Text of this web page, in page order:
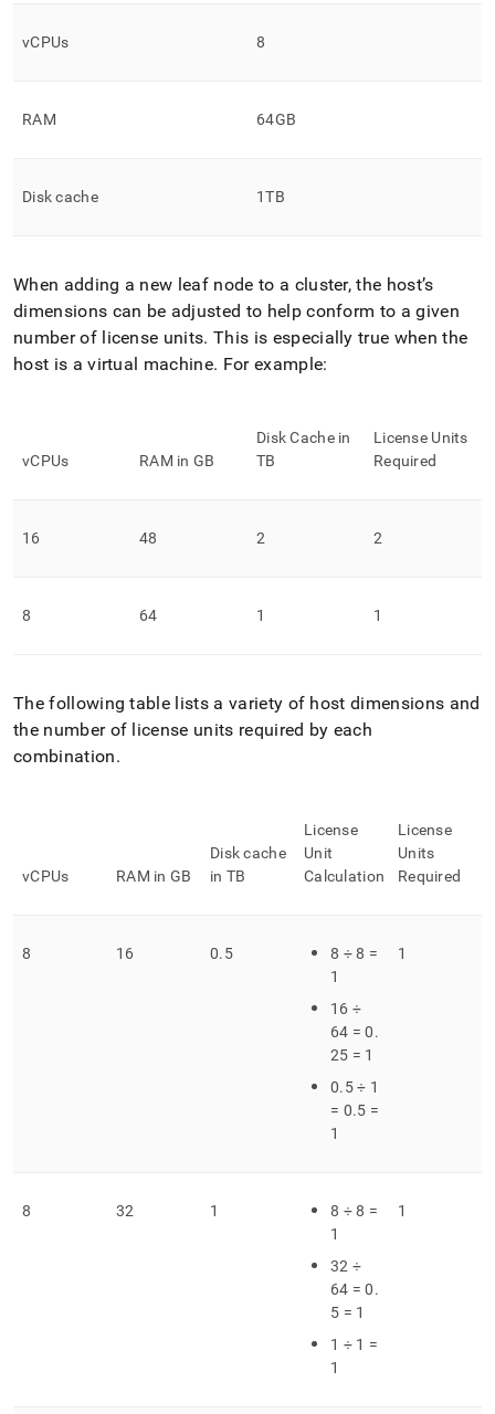
vCPUs 8
RAM 64GB
Disk cache 1TB
When adding a new leaf node to a cluster, the host’s
dimensions can be adjusted to help conform to a given
number of license units. This is especially true when the
host is a virtual machine. For example:
vCPUs RAM in GB
Disk Cache in
TB
License Units
Required
16 48 2 2
8 64 1 1
The following table lists a variety of host dimensions and
the number of license units required by each
combination.
vCPUs RAM in GB
Disk cache
in TB
License
Unit
Calculation
License
Units
Required
8 16 0.5
8 ÷ 8 =
1
16 ÷
64 = 0.
25 = 1
0.5 ÷ 1
= 0.5 =
1
1
8 32 1
8 ÷ 8 =
1
32 ÷
64 = 0.
5 = 1
1 ÷ 1 =
1
1